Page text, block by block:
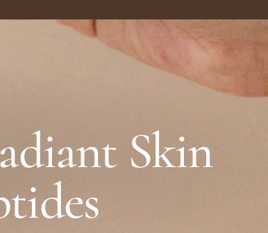
Skin